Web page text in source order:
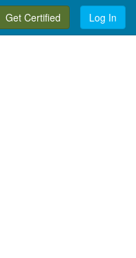
Get Certified Log In